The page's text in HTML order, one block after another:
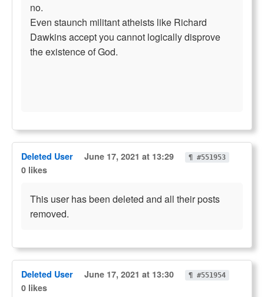
no.
Even staunch militant atheists like Richard
Dawkins accept you cannot logically disprove
the existence of God.
Deleted User June 17, 2021 at 13:29 ¶ #551953
0 likes
This user has been deleted and all their posts
removed.
Deleted User June 17, 2021 at 13:30 ¶ #551954
0 likes